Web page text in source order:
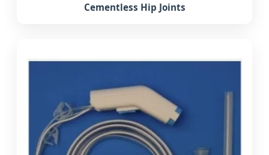
Cementless Hip Joints